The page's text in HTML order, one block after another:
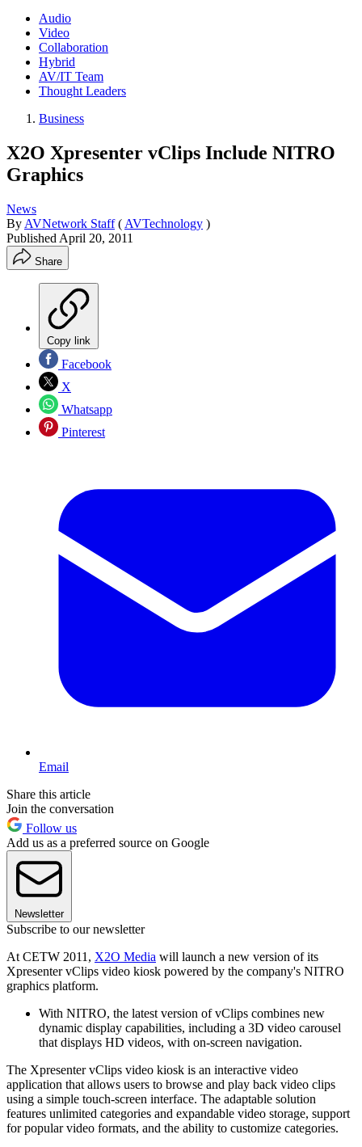
Audio
Video
Collaboration
Hybrid
AV/IT Team
Thought Leaders
Business
X2O Xpresenter vClips Include NITRO
Graphics
News
By AVNetwork Staff ( AVTechnology )
Published April 20, 2011
Share
Copy link
Facebook
X
Whatsapp
Pinterest
Email
Share this article
Join the conversation
Follow us
Add us as a preferred source on Google
Newsletter
Subscribe to our newsletter
At CETW 2011, X2O Media will launch a new version of its
Xpresenter vClips video kiosk powered by the company's NITRO
graphics platform.
With NITRO, the latest version of vClips combines new
dynamic display capabilities, including a 3D video carousel
that displays HD videos, with on-screen navigation.
The Xpresenter vClips video kiosk is an interactive video
application that allows users to browse and play back video clips
using a simple touch-screen interface. The adaptable solution
features unlimited categories and expandable video storage, support
for popular video formats, and the ability to customize categories.